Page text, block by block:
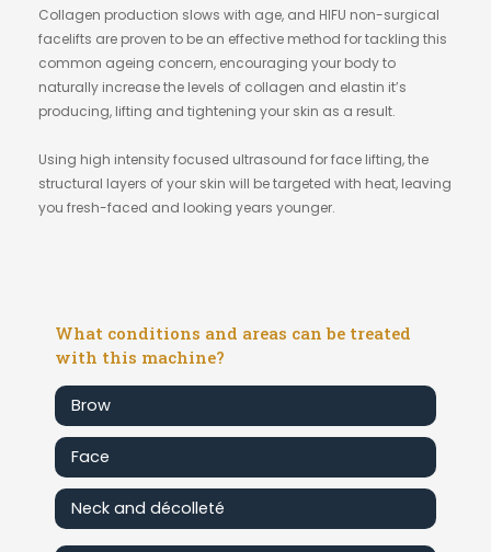
Collagen production slows with age, and HIFU non-surgical
facelifts are proven to be an effective method for tackling this
common ageing concern, encouraging your body to
naturally increase the levels of collagen and elastin it’s
producing, lifting and tightening your skin as a result.
Using high intensity focused ultrasound for face lifting, the
structural layers of your skin will be targeted with heat, leaving
you fresh-faced and looking years younger.
What conditions and areas can be treated
with this machine?
Brow
Face
Neck and décolleté